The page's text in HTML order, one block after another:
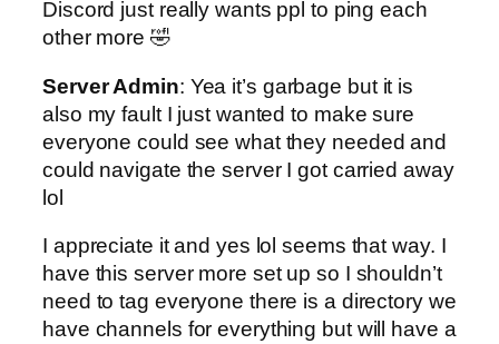
Discord just really wants ppl to ping each
other more 🤣
Server Admin: Yea it’s garbage but it is
also my fault I just wanted to make sure
everyone could see what they needed and
could navigate the server I got carried away
lol
I appreciate it and yes lol seems that way. I
have this server more set up so I shouldn’t
need to tag everyone there is a directory we
have channels for everything but will have a